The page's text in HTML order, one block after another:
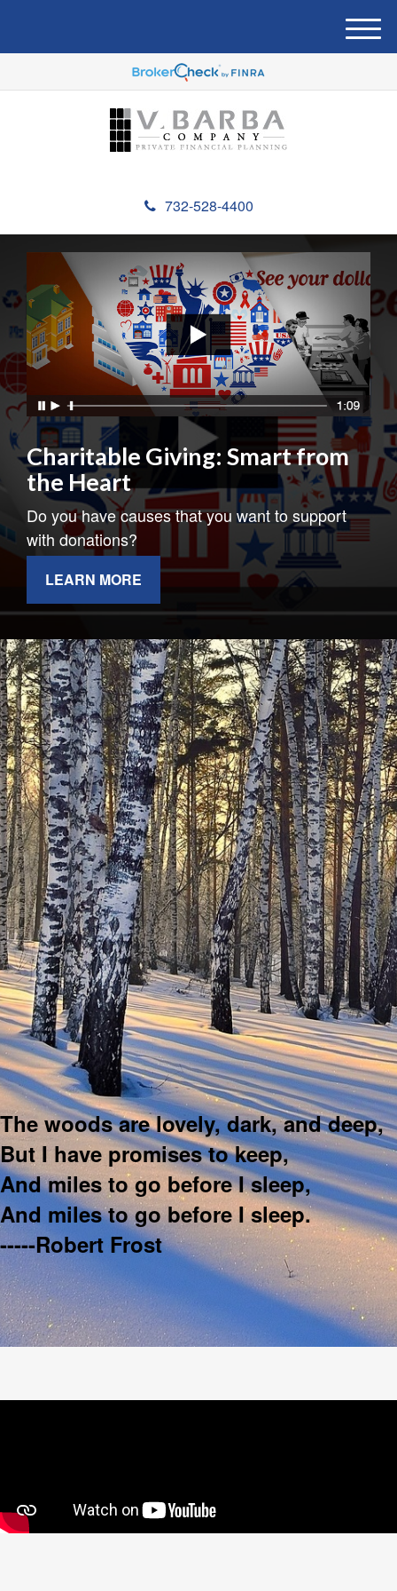
732-528-4400
M
e
u
Charitable Giving: Smart from
the Heart
Do you have causes that you want to support
with donations?
LEARN MORE
The woods are lovely, dark, and deep,
But I have promises to keep,
And miles to go before I sleep,
And miles to go before I sleep.
-----Robert Frost